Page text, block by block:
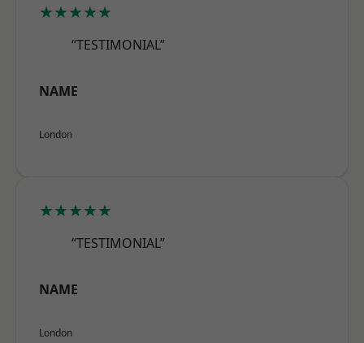
★★★★★
“TESTIMONIAL”
NAME
London
★★★★★
“TESTIMONIAL”
NAME
London